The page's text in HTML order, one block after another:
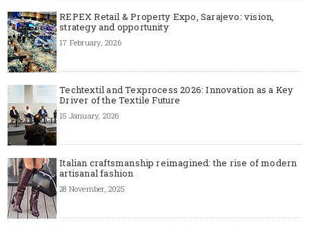
REPEX Retail & Property Expo, Sarajevo: vision,
strategy and opportunity
17 February, 2026
Techtextil and Texprocess 2026: Innovation as a Key
Driver of the Textile Future
15 January, 2026
Italian craftsmanship reimagined: the rise of modern
artisanal fashion
28 November, 2025